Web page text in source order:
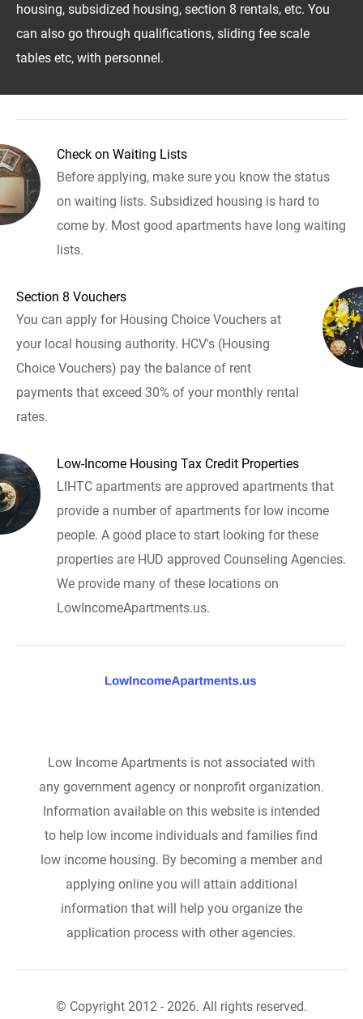
housing, subsidized housing, section 8 rentals, etc. You
can also go through qualifications, sliding fee scale
tables etc, with personnel.
Check on Waiting Lists
Before applying, make sure you know the status
on waiting lists. Subsidized housing is hard to
come by. Most good apartments have long waiting
lists.
Section 8 Vouchers
You can apply for Housing Choice Vouchers at
your local housing authority. HCV's (Housing
Choice Vouchers) pay the balance of rent
payments that exceed 30% of your monthly rental
rates.
Low-Income Housing Tax Credit Properties
LIHTC apartments are approved apartments that
provide a number of apartments for low income
people. A good place to start looking for these
properties are HUD approved Counseling Agencies.
We provide many of these locations on
LowIncomeApartments.us.
Low Income Apartments is not associated with
any government agency or nonprofit organization.
Information available on this website is intended
to help low income individuals and families find
low income housing. By becoming a member and
applying online you will attain additional
information that will help you organize the
application process with other agencies.
© Copyright 2012 - 2026. All rights reserved.